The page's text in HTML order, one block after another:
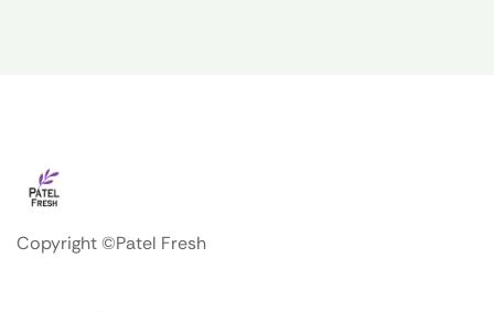
Copyright ©Patel Fresh